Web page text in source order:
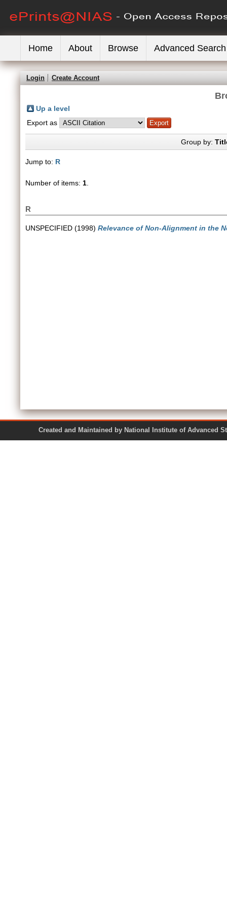
Home About Browse Advanced Search
Login Create Account
Up a level
Export as
Group by:
Jump to: R
Number of items: 1
R
UNSPECIFIED (1998) Relevance of Non-Alignment in the
Created and Maintained by National Institute of